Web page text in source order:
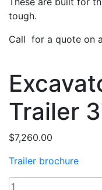
tough.
Call for a quote on
Trailer
$7,260.00
Trailer brochure
Excavator